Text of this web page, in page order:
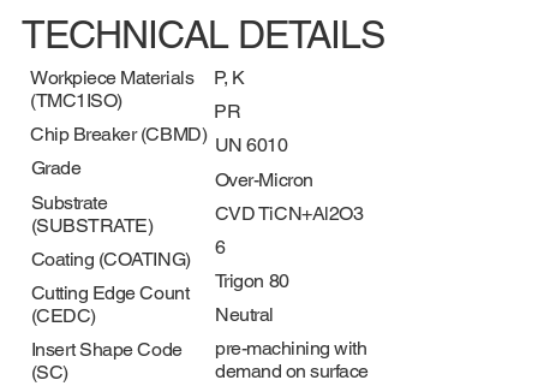
TECHNICAL DETAILS
Workpiece Materials
(TMC1ISO)
Chip Breaker (CBMD)
Grade
Substrate
(SUBSTRATE)
Coating (COATING)
Cutting Edge Count
(CEDC)
Insert Shape Code
(SC)
P, K
PR
UN 6010
Over-Micron
CVD TiCN+Al2O3
6
Trigon 80
Neutral
pre-machining with
demand on surface